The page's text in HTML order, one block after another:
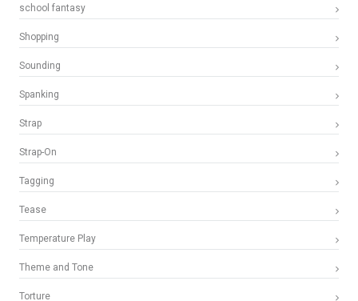
school fantasy
Shopping
Sounding
Spanking
Strap
Strap-On
Tagging
Tease
Temperature Play
Theme and Tone
Torture